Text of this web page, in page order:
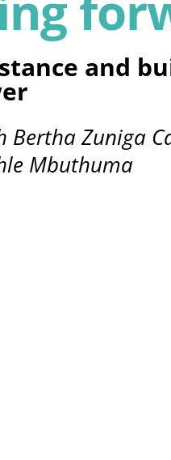
and
Zuniga
Mbuthuma